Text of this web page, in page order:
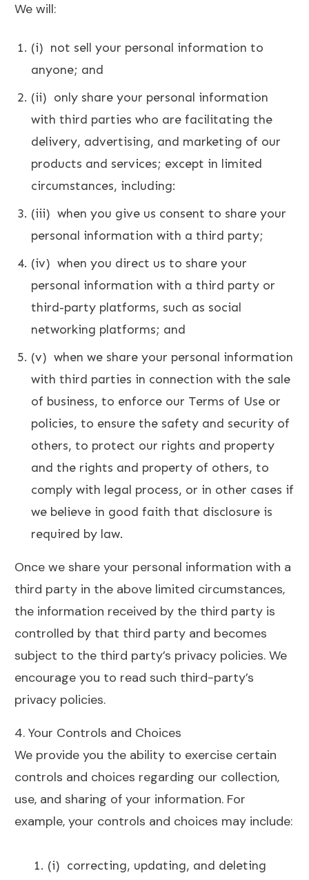
We will:
(i) not sell your personal information to
anyone; and
(ii) only share your personal information
with third parties who are facilitating the
delivery, advertising, and marketing of our
products and services; except in limited
circumstances, including:
(iii) when you give us consent to share your
personal information with a third party;
(iv) when you direct us to share your
personal information with a third party or
third-party platforms, such as social
networking platforms; and
(v) when we share your personal information
with third parties in connection with the sale
of business, to enforce our Terms of Use or
policies, to ensure the safety and security of
others, to protect our rights and property
and the rights and property of others, to
comply with legal process, or in other cases if
we believe in good faith that disclosure is
required by law.
Once we share your personal information with a
third party in the above limited circumstances,
the information received by the third party is
controlled by that third party and becomes
subject to the third party’s privacy policies. We
encourage you to read such third-party’s
privacy policies.
4. Your Controls and Choices
We provide you the ability to exercise certain
controls and choices regarding our collection,
use, and sharing of your information. For
example, your controls and choices may include:
(i) correcting, updating, and deleting